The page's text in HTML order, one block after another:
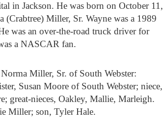
in Jackson. He was born on October 11,
Miller, Sr. Wayne was a 1989
was an over-the-road truck driver for
a NASCAR fan.
Miller, Sr. of South Webster:
Susan Moore of South Webster; niece,
great-nieces, Oakley, Mallie, Marleigh.
Miller; son, Tyler Hale.